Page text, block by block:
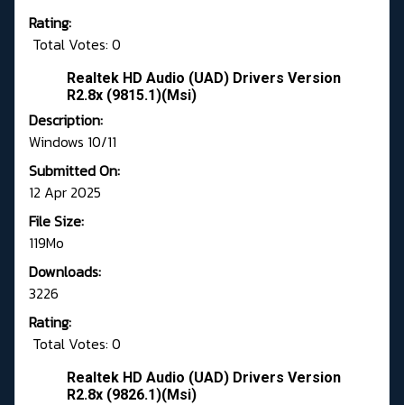
Rating:
Total Votes: 0
Realtek HD Audio (UAD) Drivers Version
R2.8x (9815.1)(Msi)
Description:
Windows 10/11
Submitted On:
12 Apr 2025
File Size:
119Mo
Downloads:
3226
Rating:
Total Votes: 0
Realtek HD Audio (UAD) Drivers Version
R2.8x (9826.1)(Msi)